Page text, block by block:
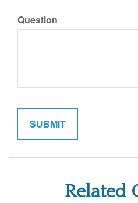
Question
Related